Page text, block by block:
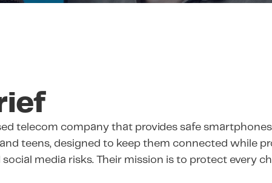
telecom company that provides safe
teens, designed to keep them connected while
media risks. Their mission is to protect every